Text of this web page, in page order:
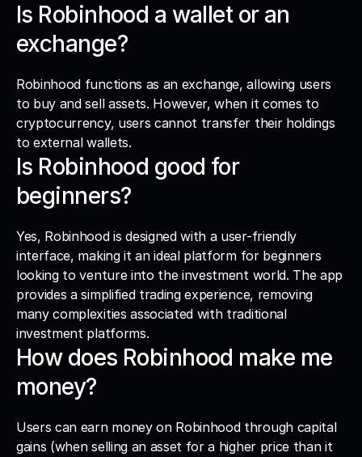
Is Robinhood a wallet or an
exchange?
Robinhood functions as an exchange, allowing users
to buy and sell assets. However, when it comes to
cryptocurrency, users cannot transfer their holdings
to external wallets.
Is Robinhood good for
beginners?
Yes, Robinhood is designed with a user-friendly
interface, making it an ideal platform for beginners
looking to venture into the investment world. The app
provides a simplified trading experience, removing
many complexities associated with traditional
investment platforms.
How does Robinhood make me
money?
Users can earn money on Robinhood through capital
gains (when selling an asset for a higher price than it